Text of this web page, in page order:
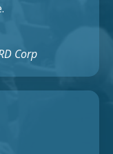
Corp